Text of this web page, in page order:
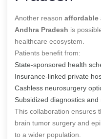
Another reason affordable
Andhra Pradesh is
healthcare ecosystem.
Patients benefit from:
State-sponsored health
Insurance-linked private
Cashless neurosurgery
Subsidized diagnostics and
This collaboration ensures
brain tumor surgery and
to a wider population.